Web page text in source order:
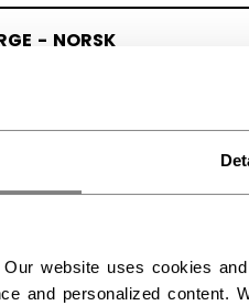
website uses cookies
and personalized
- NORSK